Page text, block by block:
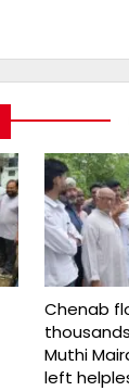
Chenab
Muthi
left